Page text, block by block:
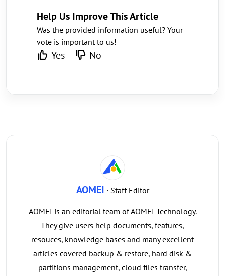
Help Us Improve This Article
Was the provided information useful? Your
vote is important to us!
Yes No
AOMEI · Staff Editor
AOMEI is an editorial team of AOMEI Technology.
They give users help documents, features,
resouces, knowledge bases and many excellent
articles covered backup & restore, hard disk &
partitions management, cloud files transfer,